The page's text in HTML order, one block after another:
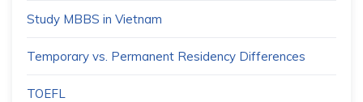
Study MBBS in Vietnam
Temporary vs. Permanent Residency Differences
TOEFL